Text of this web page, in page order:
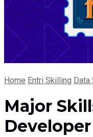
Home Entri Skilling Data
Major
Developer